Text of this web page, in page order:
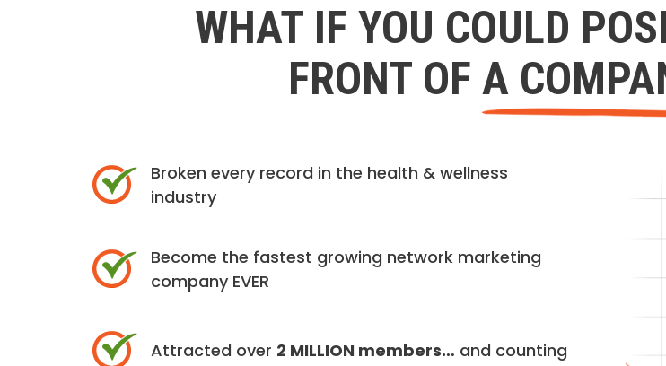
WHAT IF YOU COULD
FRONT OF A
Broken every record in the health & wellness
industry
Become the fastest growing network marketing
company EVER
Attracted over 2 MILLION members… and counting